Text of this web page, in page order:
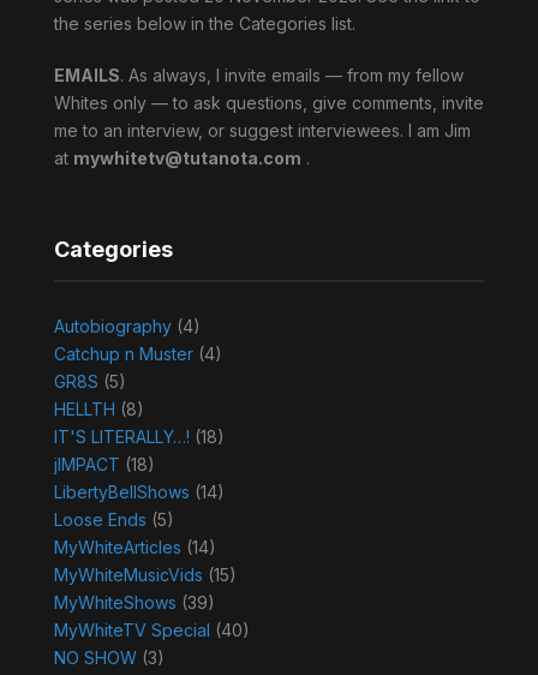
the series below in the Categories list.
EMAILS. As always, I invite emails — from my fellow
Whites only — to ask questions, give comments, invite
me to an interview, or suggest interviewees. I am Jim
at mywhitetv@tutanota.com .
Categories
Autobiography(4)
Catchup n Muster(4)
GR8S (5)
HELLTH (8)
IT'S LITERALLY…! (18)
jIMPACT (18)
LibertyBellShows (14)
Loose Ends (5)
MyWhiteArticles (14)
MyWhiteMusicVids (15)
MyWhiteShows (39)
MyWhiteTV Special (40)
NO SHOW(3)